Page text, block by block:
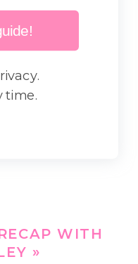
time.
WITH
»